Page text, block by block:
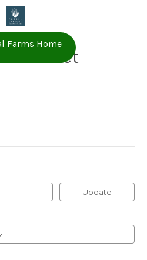
Farms Home
Market
Update